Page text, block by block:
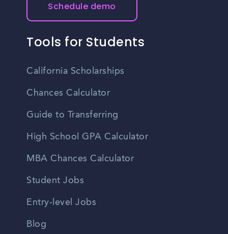
Schedule demo
Tools for Students
California Scholarships
Chances Calculator
Guide to Transferring
High School GPA Calculator
MBA Chances Calculator
Student Jobs
Entry-level Jobs
Blog